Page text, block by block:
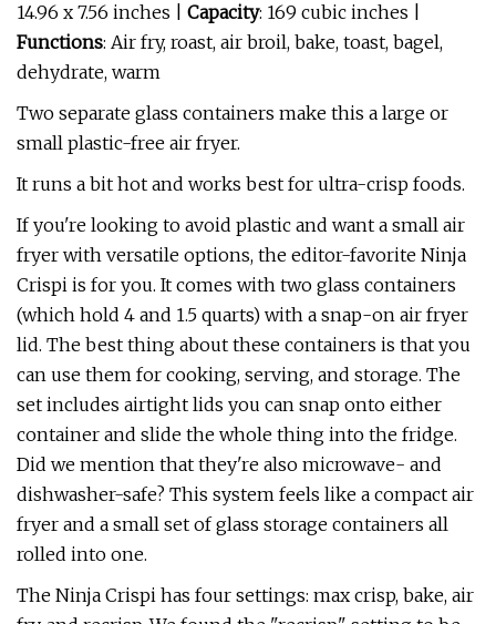
14.96 x 7.56 inches | Capacity: 169 cubic inches |
Functions: Air fry, roast, air broil, bake, toast, bagel,
dehydrate, warm
Two separate glass containers make this a large or
small plastic-free air fryer.
It runs a bit hot and works best for ultra-crisp foods.
If you're looking to avoid plastic and want a small air
fryer with versatile options, the editor-favorite Ninja
Crispi is for you. It comes with two glass containers
(which hold 4 and 1.5 quarts) with a snap-on air fryer
lid. The best thing about these containers is that you
can use them for cooking, serving, and storage. The
set includes airtight lids you can snap onto either
container and slide the whole thing into the fridge.
Did we mention that they're also microwave- and
dishwasher-safe? This system feels like a compact air
fryer and a small set of glass storage containers all
rolled into one.
The Ninja Crispi has four settings: max crisp, bake, air